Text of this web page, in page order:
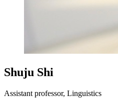
Shuju Shi
Assistant professor, Linguistics